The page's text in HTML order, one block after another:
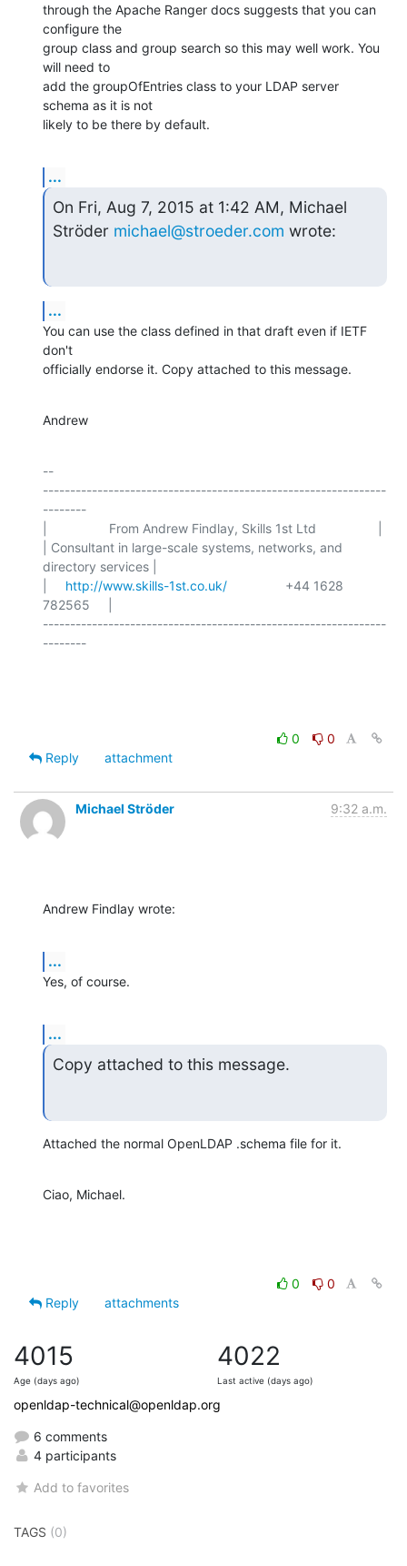
through the Apache Ranger docs suggests that you can
configure the
group class and group search so this may well work. You
will need to
add the groupOfEntries class to your LDAP server
schema as it is not
likely to be there by default.
...
On Fri, Aug 7, 2015 at 1:42 AM, Michael
Ströder michael@stroeder.com wrote:
...
You can use the class defined in that draft even if IETF
don't
officially endorse it. Copy attached to this message.
Andrew
--
---------------------------------------------------------------
--------
|                 From Andrew Findlay, Skills 1st Ltd                 |
| Consultant in large-scale systems, networks, and
directory services |
http://www.skills-1st.co.uk/
                +44 1628
782565     |
---------------------------------------------------------------
--------
0
0
Reply
attachment
Michael Ströder 9:32 a.m.
Andrew Findlay wrote:
...
Yes, of course.
...
Copy attached to this message.
Attached the normal OpenLDAP .schema file for it.
Ciao, Michael.
0
0
Reply
attachments
4015
Age (days ago)
4022
Last active (days ago)
openldap-technical@openldap.org
6 comments
4 participants
Add to favorites
TAGS (0)